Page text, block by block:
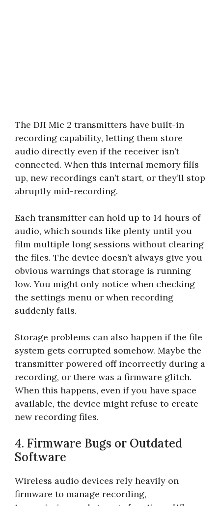
The DJI Mic 2 transmitters have built-in
recording capability, letting them store
audio directly even if the receiver isn’t
connected. When this internal memory fills
up, new recordings can’t start, or they’ll stop
abruptly mid-recording.
Each transmitter can hold up to 14 hours of
audio, which sounds like plenty until you
film multiple long sessions without clearing
the files. The device doesn’t always give you
obvious warnings that storage is running
low. You might only notice when checking
the settings menu or when recording
suddenly fails.
Storage problems can also happen if the file
system gets corrupted somehow. Maybe the
transmitter powered off incorrectly during a
recording, or there was a firmware glitch.
When this happens, even if you have space
available, the device might refuse to create
new recording files.
4. Firmware Bugs or Outdated
Software
Wireless audio devices rely heavily on
firmware to manage recording,